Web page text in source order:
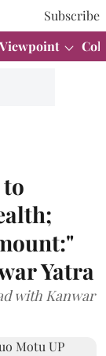
Subscribe
Viewpoint
Yatra
with Kanwar